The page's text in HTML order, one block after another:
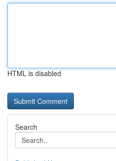
HTML is disabled
Search